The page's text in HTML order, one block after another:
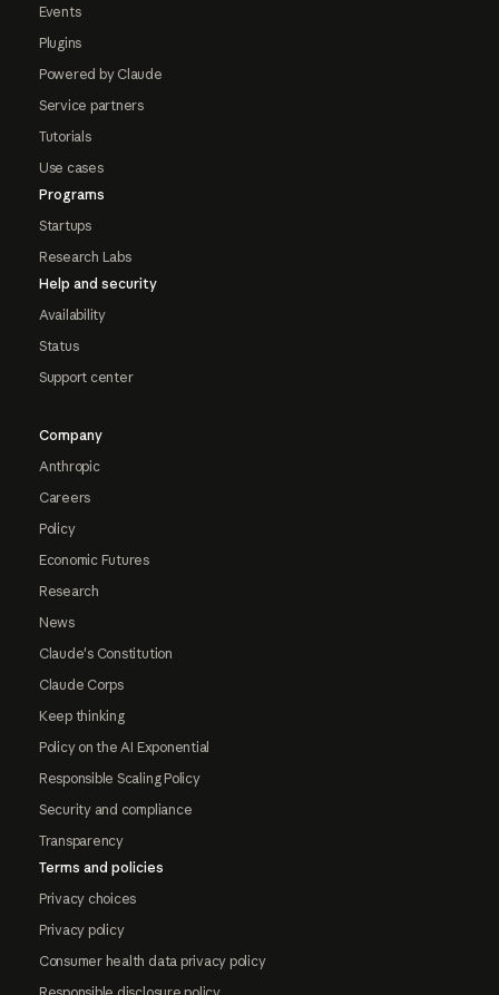
Events
Plugins
Powered by Claude
Service partners
Tutorials
Use cases
Programs
Startups
Research Labs
Help and security
Availability
Status
Support center
Company
Anthropic
Careers
Policy
Economic Futures
Research
News
Claude's Constitution
Claude Corps
Keep thinking
Policy on the AI Exponential
Responsible Scaling Policy
Security and compliance
Transparency
Terms and policies
Privacy choices
Privacy policy
Consumer health data privacy policy